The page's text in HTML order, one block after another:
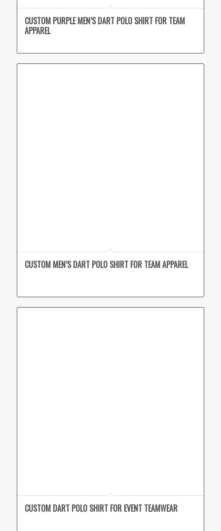
CUSTOM PURPLE MEN’S DART POLO SHIRT FOR TEAM
APPAREL
CUSTOM MEN’S DART POLO SHIRT FOR TEAM APPAREL
CUSTOM DART POLO SHIRT FOR EVENT TEAMWEAR